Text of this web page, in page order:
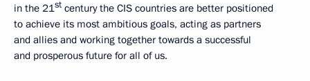
in the 21st century the CIS countries are better positioned
to achieve its most ambitious goals, acting as partners
and allies and working together towards a successful
and prosperous future for all of us.